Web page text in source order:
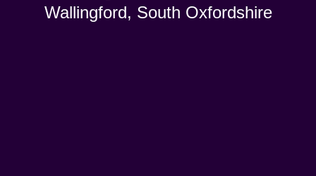
Wallingford, South Oxfordshire